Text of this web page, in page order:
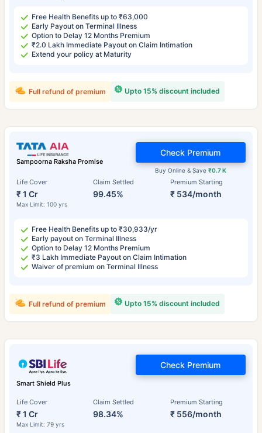
Free Health Benefits up to ₹63,000
Early Payout on Terminal Illness
Option to Delay 12 Months Premium
₹2.0 Lakh Immediate Payout on Claim Intimation
Extend your policy at Maturity
Upto 15% discount included
Full refund of premium
Sampoorna Raksha Promise
Life Cover
₹ 1 Cr
Max Limit: 100 yrs
Claim Settled
99.45%
Premium Starting
₹ 534/month
Buy Online & Save ₹0.7 K
Check Premium
Free Health Benefits up to ₹30,933/yr
Early payout on Terminal Illness
Option to Delay 12 Months Premium
₹3 Lakh Immediate Payout on Claim Intimation
Waiver of premium on Terminal Illness
Upto 15% discount included
Full refund of premium
Smart Shield Plus
Life Cover
₹ 1 Cr
Max Limit: 79 yrs
Claim Settled
98.34%
Premium Starting
₹ 556/month
Check Premium